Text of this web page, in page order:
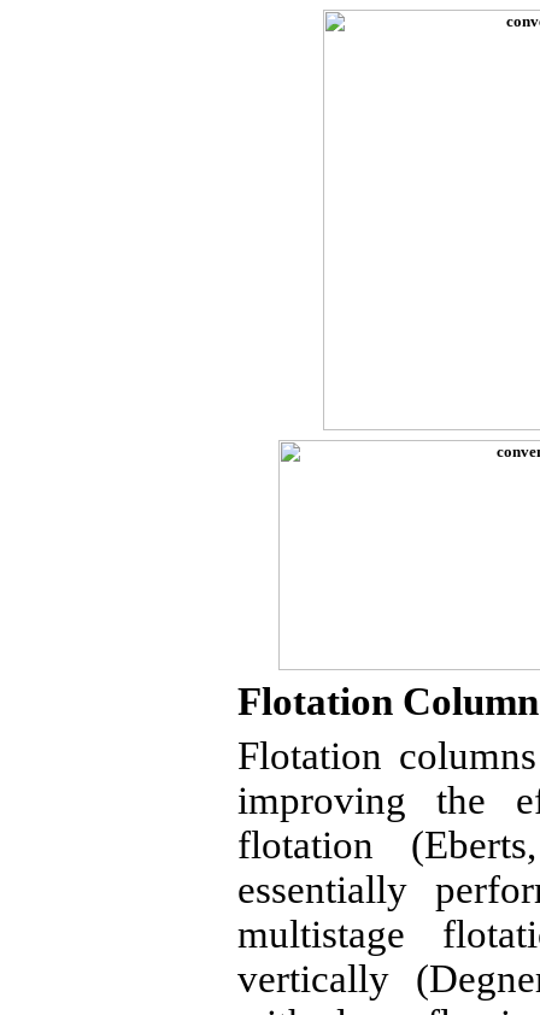
Flotation
Flotation
improving the
flotation (Eberts
essentially
multistage
vertically (